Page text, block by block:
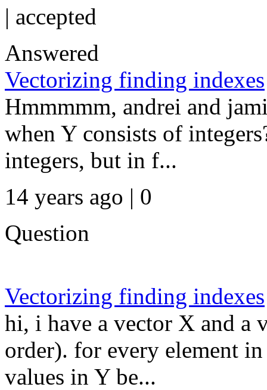
| accepted
Answered
Vectorizing finding indexes
Hmmmmm, andrei and
when Y consists of
integers, but in f...
14 years ago | 0
Question
Vectorizing finding indexes
hi, i have a vector X and a
order). for every element
values in Y be...